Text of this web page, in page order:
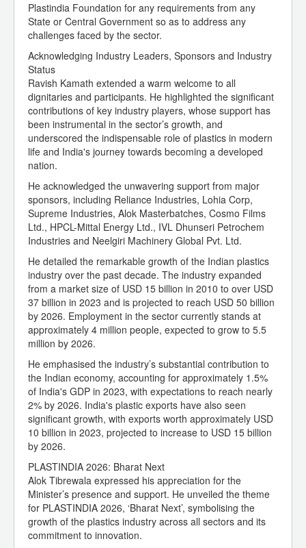
Plastindia Foundation for any requirements from any
State or Central Government so as to address any
challenges faced by the sector.
Acknowledging Industry Leaders, Sponsors and Industry
Status
Ravish Kamath extended a warm welcome to all
dignitaries and participants. He highlighted the significant
contributions of key industry players, whose support has
been instrumental in the sector’s growth, and
underscored the indispensable role of plastics in modern
life and India's journey towards becoming a developed
nation.
He acknowledged the unwavering support from major
sponsors, including Reliance Industries, Lohia Corp,
Supreme Industries, Alok Masterbatches, Cosmo Films
Ltd., HPCL-Mittal Energy Ltd., IVL Dhunseri Petrochem
Industries and Neelgiri Machinery Global Pvt. Ltd.
He detailed the remarkable growth of the Indian plastics
industry over the past decade. The industry expanded
from a market size of USD 15 billion in 2010 to over USD
37 billion in 2023 and is projected to reach USD 50 billion
by 2026. Employment in the sector currently stands at
approximately 4 million people, expected to grow to 5.5
million by 2026.
He emphasised the industry’s substantial contribution to
the Indian economy, accounting for approximately 1.5%
of India's GDP in 2023, with expectations to reach nearly
2% by 2026. India's plastic exports have also seen
significant growth, with exports worth approximately USD
10 billion in 2023, projected to increase to USD 15 billion
by 2026.
PLASTINDIA 2026: Bharat Next
Alok Tibrewala expressed his appreciation for the
Minister’s presence and support. He unveiled the theme
for PLASTINDIA 2026, ‘Bharat Next’, symbolising the
growth of the plastics industry across all sectors and its
commitment to innovation.